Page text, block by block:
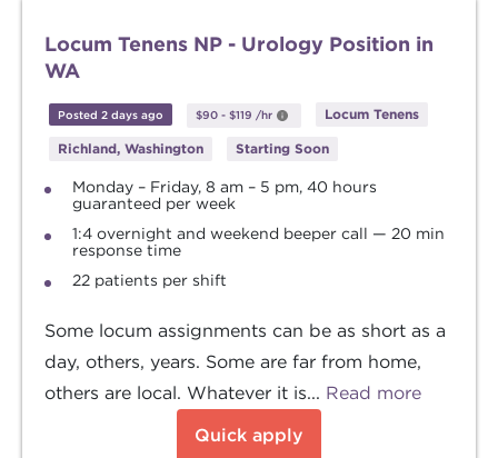
Locum Tenens NP - Urology Position in
WA
Posted 2 days ago $90 - $119 /hr Locum Tenens
Richland, Washington Starting Soon
Monday – Friday, 8 am – 5 pm, 40 hours
guaranteed per week
1:4 overnight and weekend beeper call — 20 min
response time
22 patients per shift
Some locum assignments can be as short as a
day, others, years. Some are far from home,
others are local. Whatever it is... Read more
Quick apply